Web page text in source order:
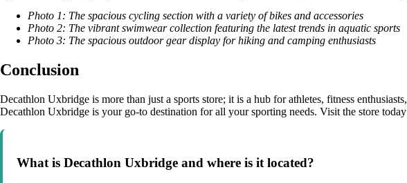
Photo 1: The spacious cycling section with a variety of bikes and accessories
Photo 2: The vibrant swimwear collection featuring the latest trends in aquatic sports
Photo 3: The spacious outdoor gear display for hiking and camping enthusiasts
Conclusion
Decathlon Uxbridge is more than just a sports store; it is a hub for athletes, fitness
Decathlon Uxbridge is your go-to destination for all your sporting needs. Visit the store
What is Decathlon Uxbridge and where is it located?